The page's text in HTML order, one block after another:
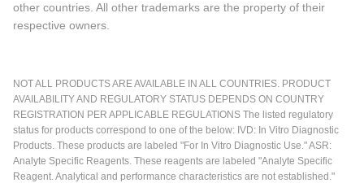
other countries. All other trademarks are the property of their
respective owners.
NOT ALL PRODUCTS ARE AVAILABLE IN ALL COUNTRIES. PRODUCT
AVAILABILITY AND REGULATORY STATUS DEPENDS ON COUNTRY
REGISTRATION PER APPLICABLE REGULATIONS The listed regulatory
status for products correspond to one of the below: IVD: In Vitro Diagnostic
Products. These products are labeled "For In Vitro Diagnostic Use." ASR:
Analyte Specific Reagents. These reagents are labeled "Analyte Specific
Reagent. Analytical and performance characteristics are not established."